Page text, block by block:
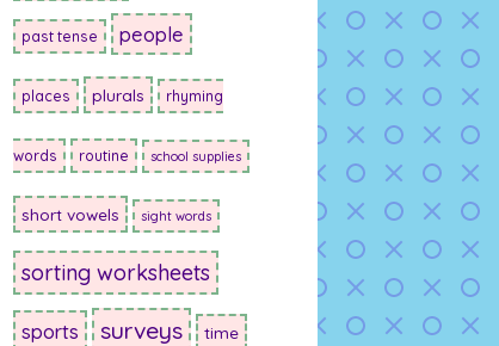
past tense people
places plurals rhyming
words routine school supplies
short vowels sight words
sorting worksheets
sports surveys time